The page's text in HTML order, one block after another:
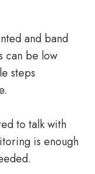
and band
can be low
steps
to talk with
is enough